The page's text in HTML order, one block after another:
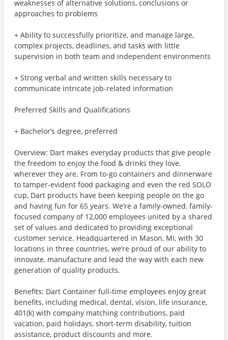
weaknesses of alternative solutions, conclusions or
approaches to problems
+ Ability to successfully prioritize, and manage large,
complex projects, deadlines, and tasks with little
supervision in both team and independent environments
+ Strong verbal and written skills necessary to
communicate intricate job-related information
Preferred Skills and Qualifications
+ Bachelor’s degree, preferred
Overview: Dart makes everyday products that give people
the freedom to enjoy the food & drinks they love,
wherever they are. From to-go containers and dinnerware
to tamper-evident food packaging and even the red SOLO
cup, Dart products have been keeping people on the go
and having fun for 65 years. We’re a family-owned, family-
focused company of 12,000 employees united by a shared
set of values and dedicated to providing exceptional
customer service. Headquartered in Mason, MI, with 30
locations in three countries, we’re proud of our ability to
innovate, manufacture and lead the way with each new
generation of quality products.
Benefits: Dart Container full-time employees enjoy great
benefits, including medical, dental, vision, life insurance,
401(k) with company matching contributions, paid
vacation, paid holidays, short-term disability, tuition
assistance, product discounts and more.